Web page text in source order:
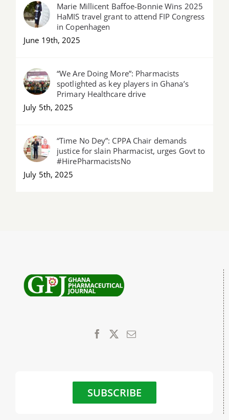
Marie Millicent Baffoe-Bonnie Wins 2025
HaMIS travel grant to attend FIP Congress
in Copenhagen
June 19th, 2025
“We Are Doing More”: Pharmacists
spotlighted as key players in Ghana’s
Primary Healthcare drive
July 5th, 2025
“Time No Dey”: CPPA Chair demands
justice for slain Pharmacist, urges Govt to
#HirePharmacistsNo
July 5th, 2025
SUBSCRIBE